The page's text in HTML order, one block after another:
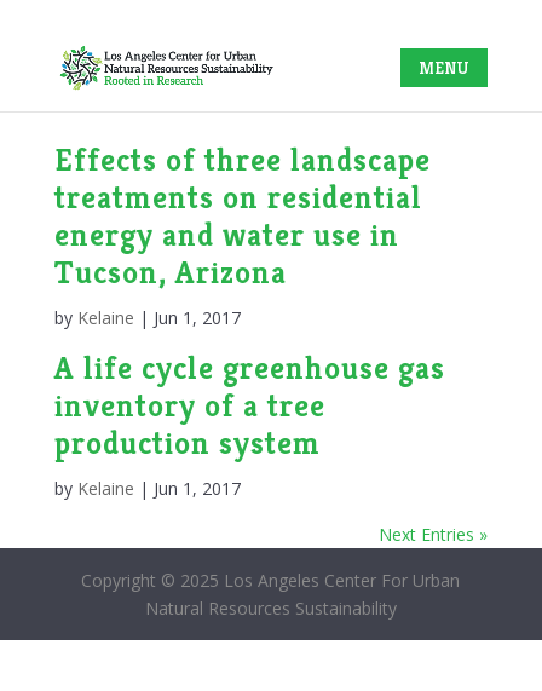
Effects of three landscape
treatments on residential
energy and water use in
Tucson, Arizona
by Kelaine | Jun 1, 2017
A life cycle greenhouse gas
inventory of a tree
production system
by Kelaine | Jun 1, 2017
Next Entries »
Copyright © 2025 Los Angeles Center For Urban
Natural Resources Sustainability